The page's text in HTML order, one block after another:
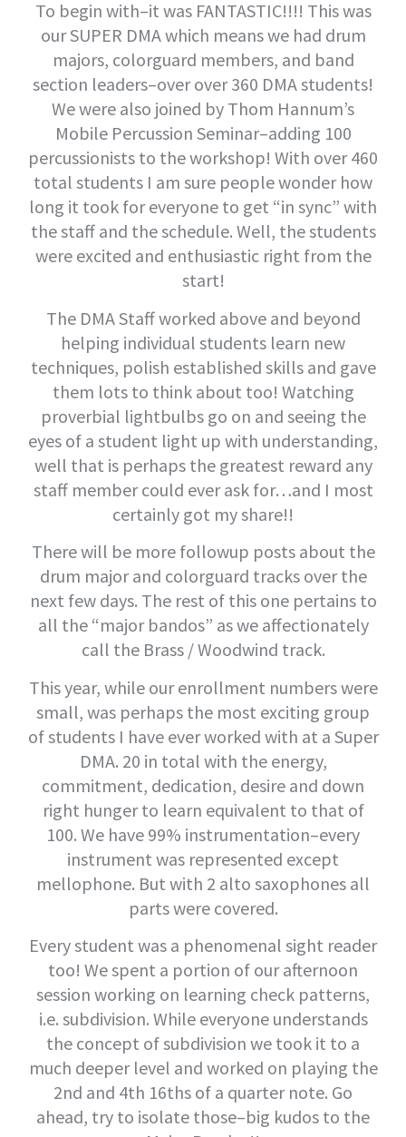
To begin with–it was FANTASTIC!!!! This was
our SUPER DMA which means we had drum
majors, colorguard members, and band
section leaders–over over 360 DMA students!
We were also joined by Thom Hannum’s
Mobile Percussion Seminar–adding 100
percussionists to the workshop! With over 460
total students I am sure people wonder how
long it took for everyone to get “in sync” with
the staff and the schedule. Well, the students
were excited and enthusiastic right from the
start!
The DMA Staff worked above and beyond
helping individual students learn new
techniques, polish established skills and gave
them lots to think about too! Watching
proverbial lightbulbs go on and seeing the
eyes of a student light up with understanding,
well that is perhaps the greatest reward any
staff member could ever ask for…and I most
certainly got my share!!
There will be more followup posts about the
drum major and colorguard tracks over the
next few days. The rest of this one pertains to
all the “major bandos” as we affectionately
call the Brass / Woodwind track.
This year, while our enrollment numbers were
small, was perhaps the most exciting group
of students I have ever worked with at a Super
DMA. 20 in total with the energy,
commitment, dedication, desire and down
right hunger to learn equivalent to that of
100. We have 99% instrumentation–every
instrument was represented except
mellophone. But with 2 alto saxophones all
parts were covered.
Every student was a phenomenal sight reader
too! We spent a portion of our afternoon
session working on learning check patterns,
i.e. subdivision. While everyone understands
the concept of subdivision we took it to a
much deeper level and worked on playing the
2nd and 4th 16ths of a quarter note. Go
ahead, try to isolate those–big kudos to the